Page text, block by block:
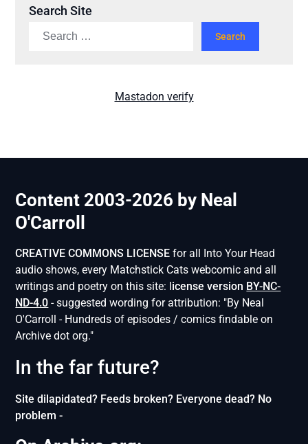
Search Site
Mastadon verify
Content 2003-2026 by Neal
O'Carroll
CREATIVE COMMONS LICENSE for all Into Your Head
audio shows, every Matchstick Cats webcomic and all
writings and poetry on this site: license version BY-NC-
ND-4.0 - suggested wording for attribution: "By Neal
O'Carroll - Hundreds of episodes / comics findable on
Archive dot org."
In the far future?
Site dilapidated? Feeds broken? Everyone dead? No
problem -